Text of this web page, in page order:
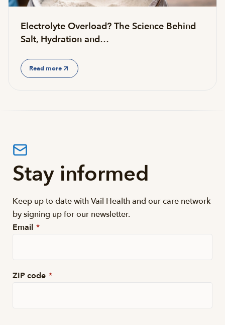
Electrolyte Overload? The Science Behind
Salt, Hydration and…
Read more
Stay informed
Keep up to date with Vail Health and our care network
by signing up for our newsletter.
Email *
ZIP code *